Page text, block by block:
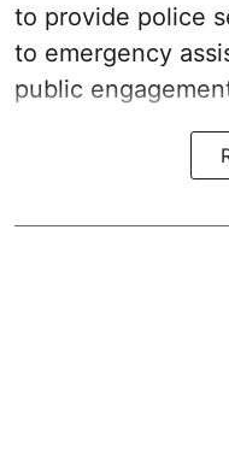
to provide police
to emergency
public